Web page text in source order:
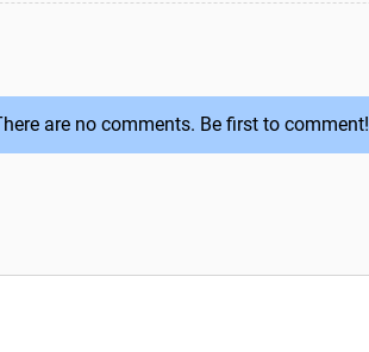
are no comments. Be first to comment!